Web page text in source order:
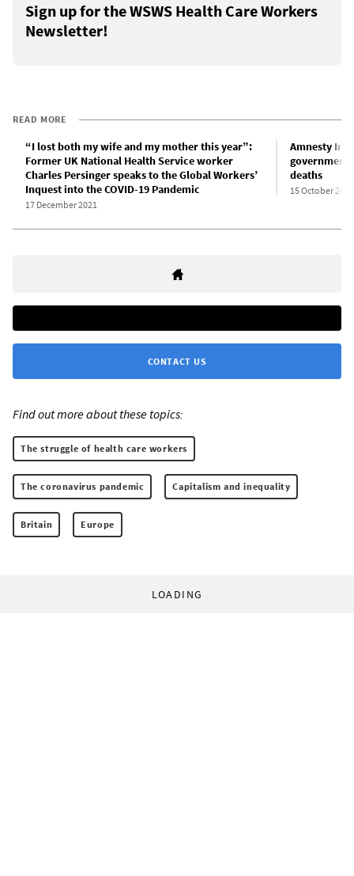
Sign up for the WSWS Health Care Workers
Newsletter!
READ MORE
“I lost both my wife and my mother this year”:
Former UK National Health Service worker
Charles Persinger speaks to the Global Workers’
Inquest into the COVID-19 Pandemic
17 December 2021
Amnesty
government
deaths
15 October 2020
CONTACT US
Find out more about these topics:
The struggle of health care workers
The coronavirus pandemic Capitalism and inequality
Britain Europe
LOADING